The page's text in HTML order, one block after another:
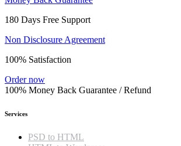
180 Days Free Support
Non Disclosure Agreement
100% Satisfaction
Order now
100% Money Back Guarantee / Refund
Services
PSD to HTML